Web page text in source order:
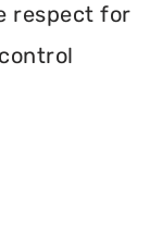
respect for